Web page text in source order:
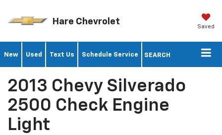
Hare Chevrolet Saved
New Used Text Us Schedule Service SEARCH
2013 Chevy Silverado
2500 Check Engine
Light